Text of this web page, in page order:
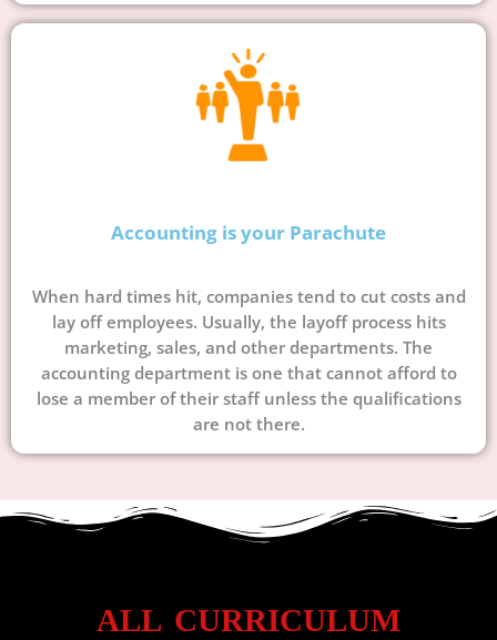
Accounting is your Parachute
When hard times hit, companies tend to cut costs and
lay off employees. Usually, the layoff process hits
marketing, sales, and other departments. The
accounting department is one that cannot afford to
lose a member of their staff unless the qualifications
are not there.
ALL CURRICULUM